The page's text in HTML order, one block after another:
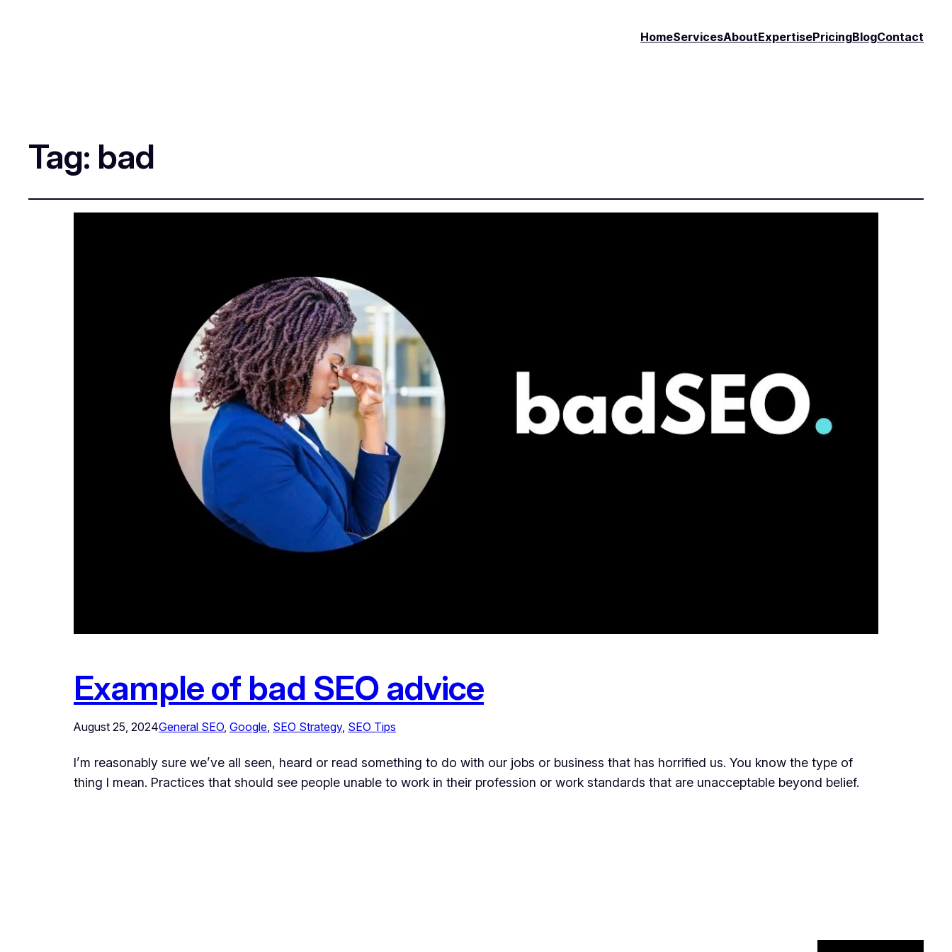
HomeServicesAboutExpertisePricingBlogContact
Tag: bad
Example of bad SEO advice
August 25, 2024General SEO Google SEO Strategy, SEO Tips
I’m reasonably sure we’ve all seen, heard or read something to do with our jobs or business that has horrified us. You know the type of
thing I mean. Practices that should see people unable to work in their profession or work standards that are unacceptable beyond belief.